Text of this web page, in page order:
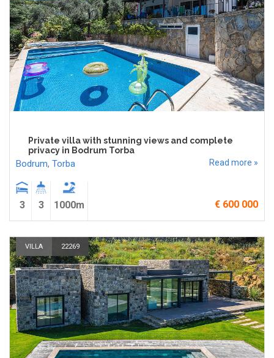
Private villa with stunning views and complete
privacy in Bodrum Torba
Bodrum, Torba Read more »
3 3 1000m € 600 000
VILLA 22269